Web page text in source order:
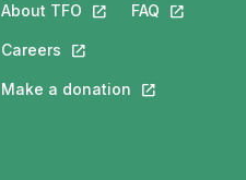
About TFO This link will open
Careers This link will open in a
Make a donation This link will
FAQ This link